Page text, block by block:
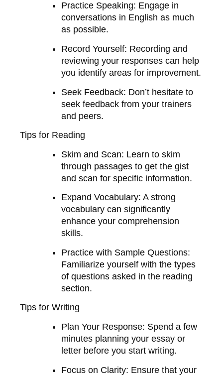
Practice Speaking: Engage in
conversations in English as much
as possible.
Record Yourself: Recording and
reviewing your responses can help
you identify areas for improvement.
Seek Feedback: Don’t hesitate to
seek feedback from your trainers
and peers.
Tips for Reading
Skim and Scan: Learn to skim
through passages to get the gist
and scan for specific information.
Expand Vocabulary: A strong
vocabulary can significantly
enhance your comprehension
skills.
Practice with Sample Questions:
Familiarize yourself with the types
of questions asked in the reading
section.
Tips for Writing
Plan Your Response: Spend a few
minutes planning your essay or
letter before you start writing.
Focus on Clarity: Ensure that your